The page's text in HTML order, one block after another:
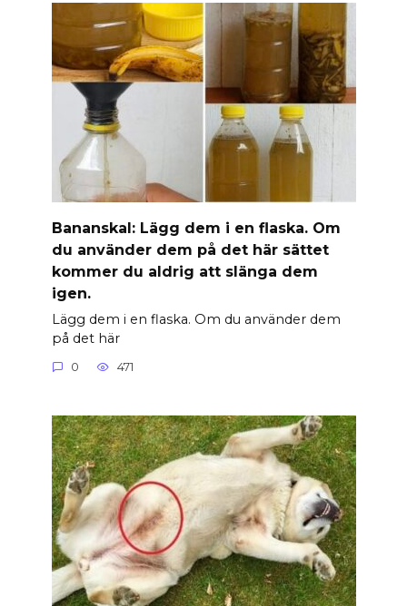
Banan­skal: Lägg dem i en flaska. Om
du använder dem på det här sättet
kommer du aldrig att slänga dem
igen.
Lägg dem i en flaska. Om du använder dem
på det här
0 471